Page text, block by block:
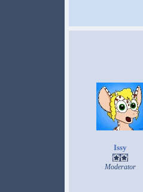
Issy
Moderator